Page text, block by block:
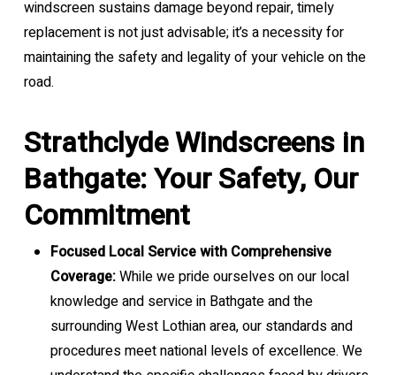
windscreen sustains damage beyond repair, timely
replacement is not just advisable; it’s a necessity for
maintaining the safety and legality of your vehicle on the
road.
Strathclyde Windscreens in
Bathgate: Your Safety, Our
Commitment
Focused Local Service with Comprehensive
Coverage:While we pride ourselves on our local
knowledge and service in Bathgate and the
surrounding West Lothian area, our standards and
procedures meet national levels of excellence. We